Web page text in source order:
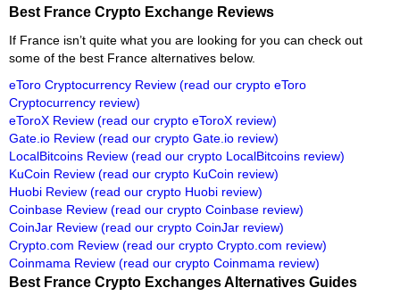
Best France Crypto Exchange Reviews
If France isn’t quite what you are looking for you can check out
some of the best France alternatives below.
eToro Cryptocurrency Review (read our crypto eToro
Cryptocurrency review)
eToroX Review (read our crypto eToroX review)
Gate.io Review (read our crypto Gate.io review)
LocalBitcoins Review (read our crypto LocalBitcoins review)
KuCoin Review (read our crypto KuCoin review)
Huobi Review (read our crypto Huobi review)
Coinbase Review (read our crypto Coinbase review)
CoinJar Review (read our crypto CoinJar review)
Crypto.com Review (read our crypto Crypto.com review)
Coinmama Review (read our crypto Coinmama review)
Best France Crypto Exchanges Alternatives Guides